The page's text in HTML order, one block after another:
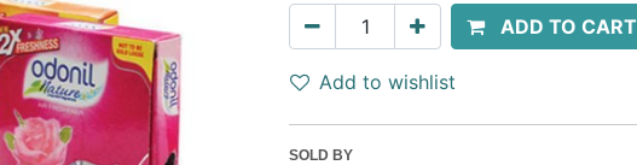
ADD TO CART
Add to wishlist
SOLD BY